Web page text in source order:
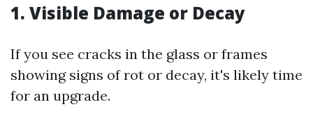
1. Visible Damage or Decay
If you see cracks in the glass or frames
showing signs of rot or decay, it's likely time
for an upgrade.